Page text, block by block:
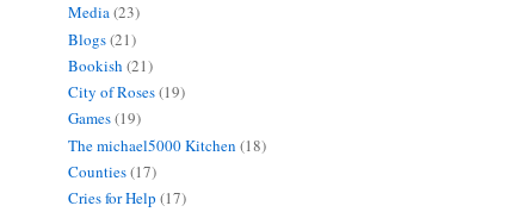
Media(23)
Blogs(21)
Bookish (21)
City of Roses(19)
Games(19)
The michael5000 Kitchen (18)
Counties(17)
Cries for Help (17)